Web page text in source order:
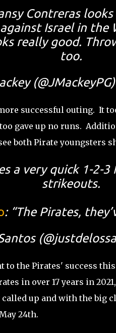
Contreras
Israel in the
really good.
too.
(@JMackeyPG)
successful outing. It
gave up no runs.
both Pirate youngsters
a very quick 1-2-
strikeouts.
: “The Pirates,
the Pirates' success
in over 17 years in
up and with the big
24th.